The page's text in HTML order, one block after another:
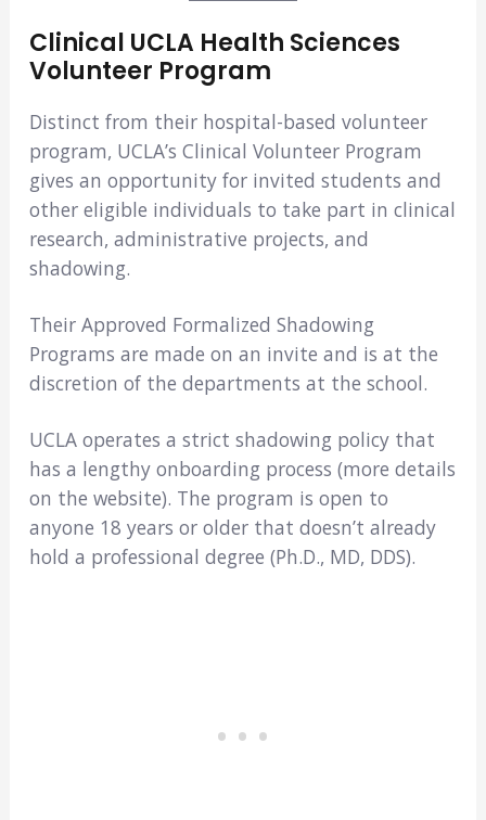
Clinical UCLA Health Sciences
Volunteer Program
Distinct from their hospital-based volunteer
program, UCLA’s Clinical Volunteer Program
gives an opportunity for invited students and
other eligible individuals to take part in clinical
research, administrative projects, and
shadowing.
Their Approved Formalized Shadowing
Programs are made on an invite and is at the
discretion of the departments at the school.
UCLA operates a strict shadowing policy that
has a lengthy onboarding process (more details
on the website). The program is open to
anyone 18 years or older that doesn’t already
hold a professional degree (Ph.D., MD, DDS).